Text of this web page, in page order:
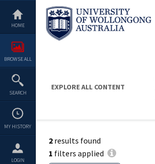
content
HOME
BROWSE ALL
SEARCH
MY HISTORY
LOGIN
EXPLORE ALL CONTENT
2 results found
1 filters applied